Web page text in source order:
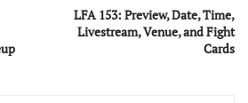
LFA 153: Preview, Date, Time,
Livestream, Venue, and Fight
Cards